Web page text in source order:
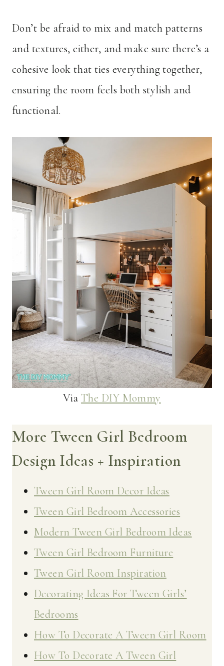
Don’t be afraid to mix and match patterns
and textures, either, and make sure there’s a
cohesive look that ties everything together,
ensuring the room feels both stylish and
functional.
ViaThe DIY Mommy
More Tween Girl Bedroom
Design Ideas + Inspiration
Tween Girl Room Decor Ideas
Tween Girl Bedroom Accessories
Modern Tween Girl Bedroom Ideas
Tween Girl Bedroom Furniture
Tween Girl Room Inspiration
Decorating Ideas For Tween Girls’
Bedrooms
How To Decorate A Tween Girl Room
How To Decorate A Tween Girl